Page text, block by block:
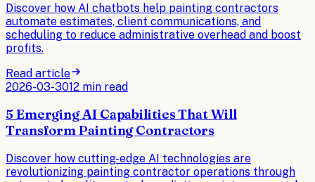
Discover how AI chatbots help painting contractors
automate estimates, client communications, and
scheduling to reduce administrative overhead and boost
profits.
Read article
2026-03-3012 min read
5 Emerging AI Capabilities That Will
Transform Painting Contractors
Discover how cutting-edge AI technologies are
revolutionizing painting contractor operations through